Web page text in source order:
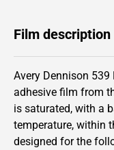
Film description
Avery Dennison 539
adhesive film from
is saturated, with a
temperature, within
designed for the